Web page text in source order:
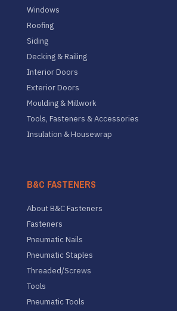
Windows
Roofing
Siding
Decking & Railing
Interior Doors
Exterior Doors
Moulding & Millwork
Tools, Fasteners & Accessories
Insulation & Housewrap
B&C FASTENERS
About B&C Fasteners
Fasteners
Pneumatic Nails
Pneumatic Staples
Threaded/Screws
Tools
Pneumatic Tools